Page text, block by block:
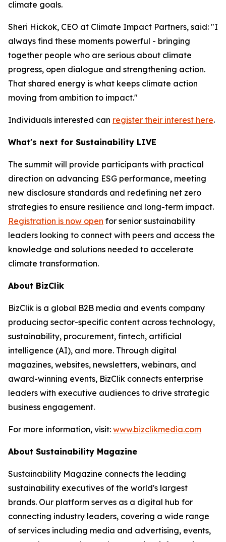
climate goals.
Sheri Hickok, CEO at Climate Impact Partners, said: "I
always find these moments powerful - bringing
together people who are serious about climate
progress, open dialogue and strengthening action.
That shared energy is what keeps climate action
moving from ambition to impact."
Individuals interested can register their interest here.
What's next for Sustainability LIVE
The summit will provide participants with practical
direction on advancing ESG performance, meeting
new disclosure standards and redefining net zero
strategies to ensure resilience and long-term impact.
Registration is now open for senior sustainability
leaders looking to connect with peers and access the
knowledge and solutions needed to accelerate
climate transformation.
About BizClik
BizClik is a global B2B media and events company
producing sector-specific content across technology,
sustainability, procurement, fintech, artificial
intelligence (AI), and more. Through digital
magazines, websites, newsletters, webinars, and
award-winning events, BizClik connects enterprise
leaders with executive audiences to drive strategic
business engagement.
For more information, visit: www.bizclikmedia.com
About Sustainability Magazine
Sustainability Magazine connects the leading
sustainability executives of the world's largest
brands. Our platform serves as a digital hub for
connecting industry leaders, covering a wide range
of services including media and advertising, events,